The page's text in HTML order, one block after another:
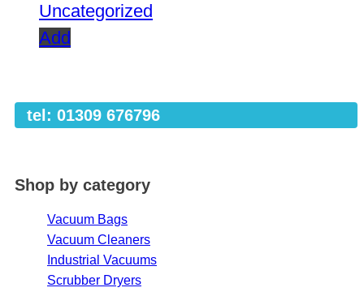
Uncategorized
Add
tel: 01309 676796
Shop by category
Vacuum Bags
Vacuum Cleaners
Industrial Vacuums
Scrubber Dryers